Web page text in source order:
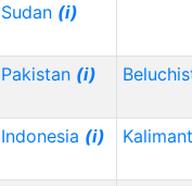
Sudan (i)
Pakistan (i)
Indonesia (i)